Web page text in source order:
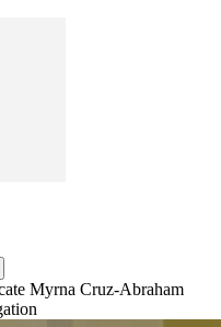
Myrna Cruz-Abraham